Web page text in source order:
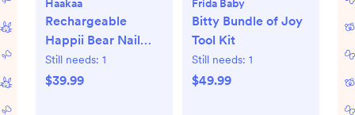
Haakaa
Rechargeable
Happii Bear Nail
Care Set
Still needs: 1
$39.99
Frida Baby
Bitty Bundle of Joy
Tool Kit
Still needs: 1
$49.99